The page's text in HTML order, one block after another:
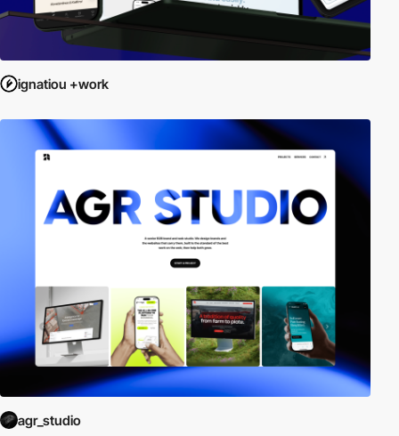
ignatiou +work
agr_studio